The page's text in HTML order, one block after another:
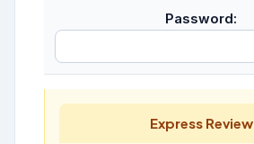
Password:
Express Review